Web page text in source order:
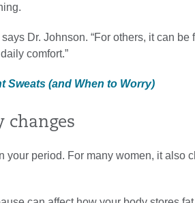
Dr. Johnson. “For others, it can be
comfort.”
Sweats (and When to Worry)
changes
your period. For many women, it also